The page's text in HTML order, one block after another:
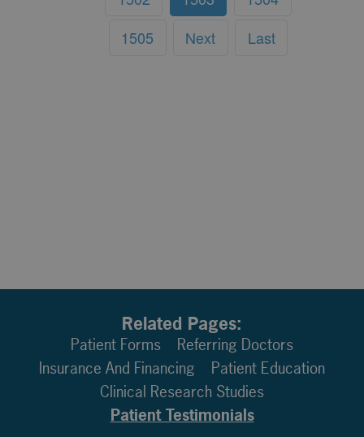
1505
Next Last
Related Pages:
Patient Forms
Referring Doctors
Insurance And Financing
Patient Education
Clinical Research Studies
Patient Testimonials